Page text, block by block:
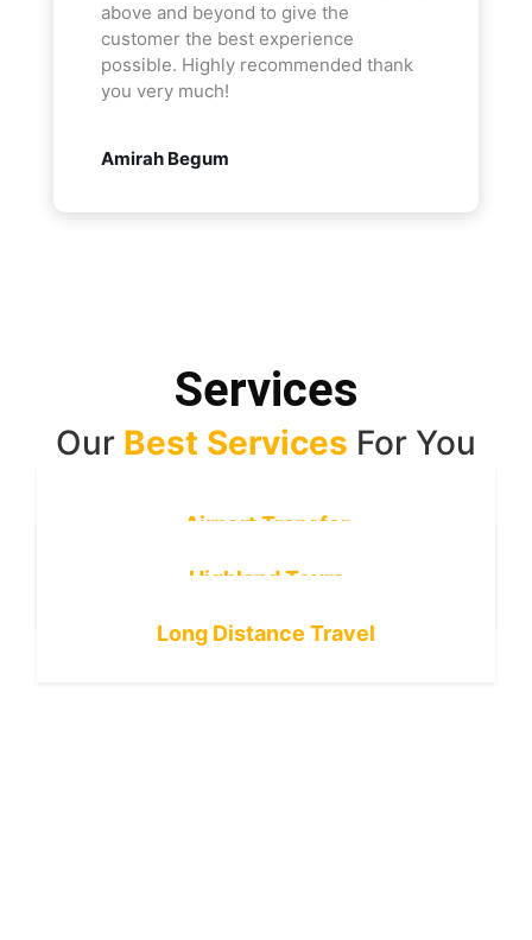
above and beyond to give the
customer the best experience
possible. Highly recommended thank
you very much!
Amirah Begum
Services
Our Best Services For You
Airport Transfer
Highland Tours
Long Distance Travel